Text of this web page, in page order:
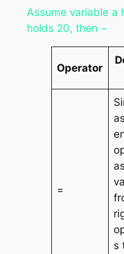
Assume variable a
holds 20, then −
Operator
=
s